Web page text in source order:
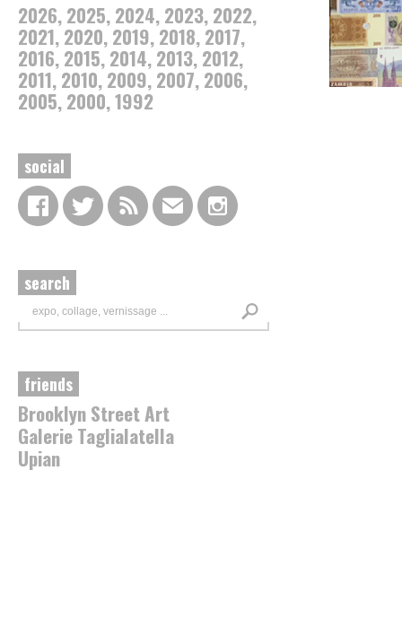
2026 2025 2024 2023 2022
2021 2020 2019 2018 2017
2016 2015 2014 2013 2012
2011 2010 2009 2007 2006
2005 2000 1992
social
search
friends
Brooklyn Street Art
Galerie Taglialatella
Upian